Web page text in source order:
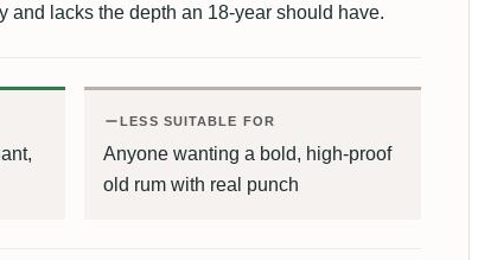
and lacks the depth an 18-year should have.
LESS SUITABLE FOR
Anyone wanting a bold, high-proof
old rum with real punch